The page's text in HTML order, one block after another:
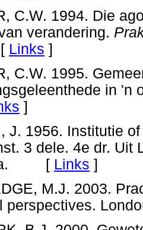
C.W. 1994. Die
verandering.
Links ]
C.W. 1995.
in 'n
]
J. 1956. Institutie
3 dele. 4e dr. Uit
[ Links ]
M.J. 2003.
perspectives.